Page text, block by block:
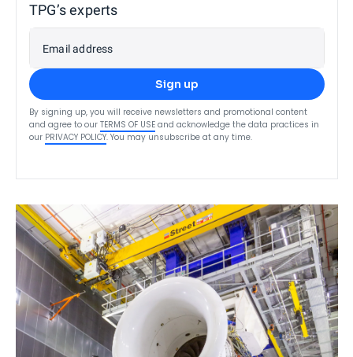
TPG’s experts
Email address
Sign up
By signing up, you will receive newsletters and promotional content
and agree to our TERMS OF USE and acknowledge the data practices in
our PRIVACY POLICY. You may unsubscribe at any time.